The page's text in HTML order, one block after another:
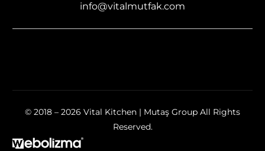
info@vitalmutfak.com
© 2018 – 2026 Vital Kitchen | Mutaş Group All Rights
Reserved.